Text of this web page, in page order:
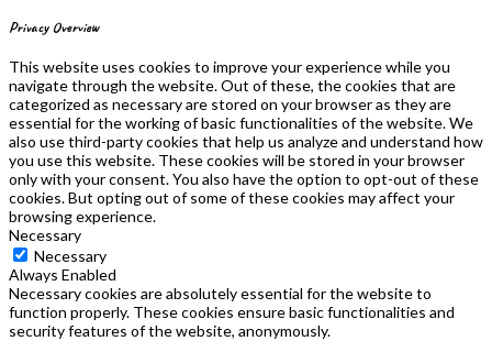
Privacy Overview
This website uses cookies to improve your experience while you
navigate through the website. Out of these, the cookies that are
categorized as necessary are stored on your browser as they are
essential for the working of basic functionalities of the website. We
also use third-party cookies that help us analyze and understand how
you use this website. These cookies will be stored in your browser
only with your consent. You also have the option to opt-out of these
cookies. But opting out of some of these cookies may affect your
browsing experience.
Necessary
Necessary
Always Enabled
Necessary cookies are absolutely essential for the website to
function properly. These cookies ensure basic functionalities and
security features of the website, anonymously.